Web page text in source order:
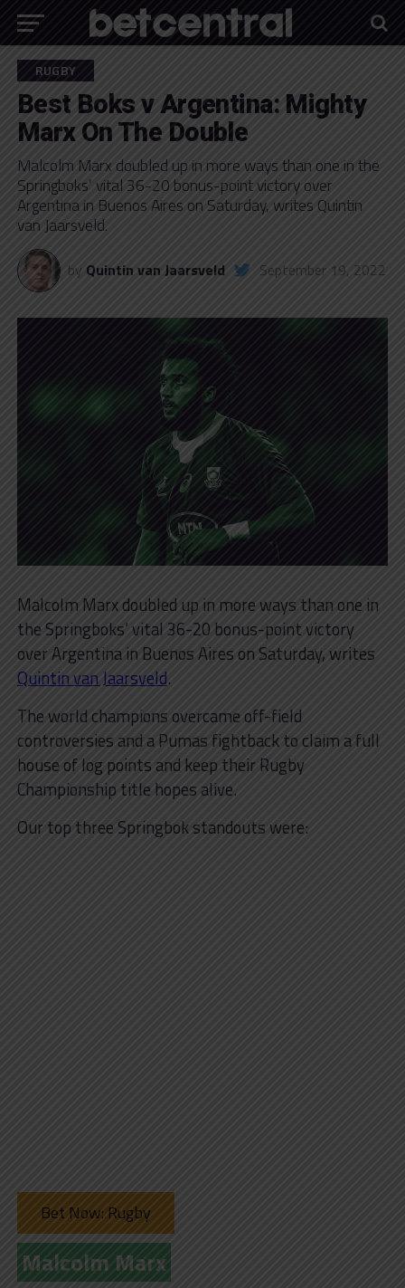
RUGBY
Best Boks v Argentina: Mighty
Marx On The Double
Malcolm Marx doubled up in more ways than one in the
Springboks’ vital 36-20 bonus-point victory over
Argentina in Buenos Aires on Saturday, writes Quintin
van Jaarsveld.
by Quintin van Jaarsveld September 19, 2022
Malcolm Marx doubled up in more ways than one in
the Springboks’ vital 36-20 bonus-point victory
over Argentina in Buenos Aires on Saturday, writes
Quintin van Jaarsveld.
The world champions overcame off-field
controversies and a Pumas fightback to claim a full
house of log points and keep their Rugby
Championship title hopes alive.
Our top three Springbok standouts were:
Bet Now: Rugby
Malcolm Marx